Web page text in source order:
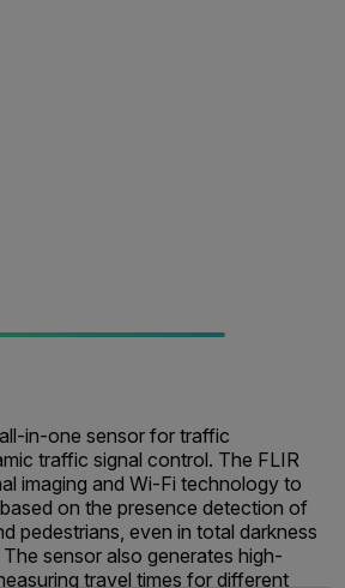
in-one sensor for traffic
traffic signal control. The FLIR
imaging and Wi-Fi technology to
on the presence detection of
pedestrians, even in total darkness
sensor also generates high-
travel times for different